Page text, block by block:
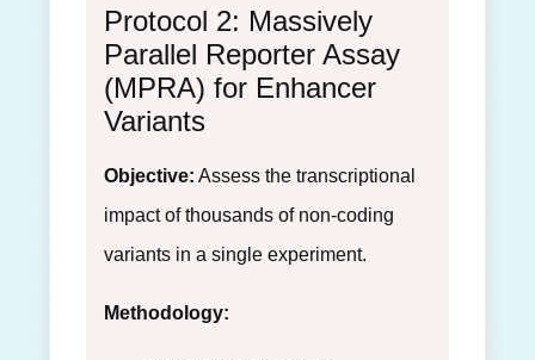
Protocol 2: Massively
Parallel Reporter Assay
(MPRA) for Enhancer
Variants
Objective: Assess the transcriptional
impact of thousands of non-coding
variants in a single experiment.
Methodology: